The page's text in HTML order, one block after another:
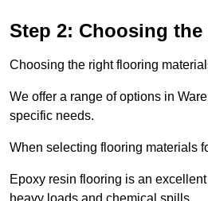
Step 2: Choosing
Choosing the right flooring
We offer a range of options in
specific needs.
When selecting flooring materials
Epoxy resin flooring is an